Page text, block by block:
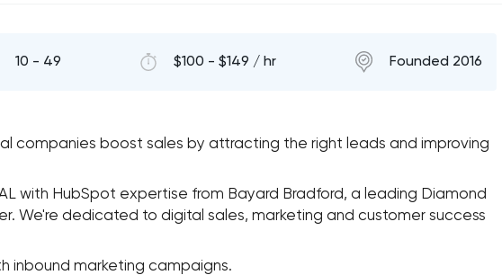
10 - 49 $100 - $149 / hr Founded 2016
companies boost sales by attracting the right leads and improving
with HubSpot expertise from Bayard Bradford, a leading Diamond
We're dedicated to digital sales, marketing and customer success
inbound marketing campaigns.